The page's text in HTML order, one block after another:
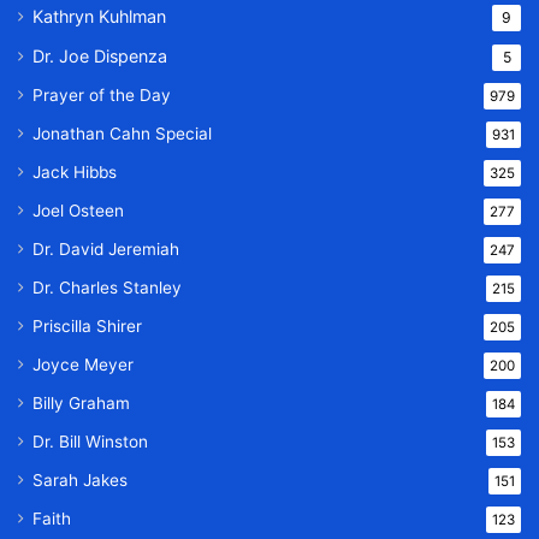
Kathryn Kuhlman 9
Dr. Joe Dispenza 5
Prayer of the Day 979
Jonathan Cahn Special 931
Jack Hibbs 325
Joel Osteen 277
Dr. David Jeremiah 247
Dr. Charles Stanley 215
Priscilla Shirer 205
Joyce Meyer 200
Billy Graham 184
Dr. Bill Winston 153
Sarah Jakes 151
Faith 123